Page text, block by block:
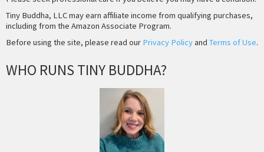
Tiny Buddha, LLC may earn affiliate income from qualifying purchases,
including from the Amazon Associate Program.
Before using the site, please read our Privacy Policyand Terms of Use.
WHO RUNS TINY BUDDHA?